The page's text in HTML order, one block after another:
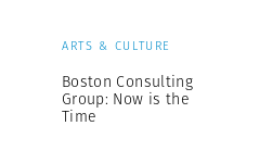
ARTS & CULTURE
Boston Consulting
Group: Now is the
Time